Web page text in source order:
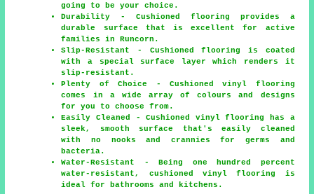
going to be your choice.
Durability - Cushioned flooring provides a
durable surface that is excellent for active
families in Runcorn.
Slip-Resistant - Cushioned flooring is coated
with a special surface layer which renders it
slip-resistant.
Plenty of Choice - Cushioned vinyl flooring
comes in a wide array of colours and designs
for you to choose from.
Easily Cleaned - Cushioned vinyl flooring has a
sleek, smooth surface that's easily cleaned
with no nooks and crannies for germs and
bacteria.
Water-Resistant - Being one hundred percent
water-resistant, cushioned vinyl flooring is
ideal for bathrooms and kitchens.